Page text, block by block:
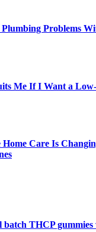
Problems
Me If I Want a
Care Is
batch THCP